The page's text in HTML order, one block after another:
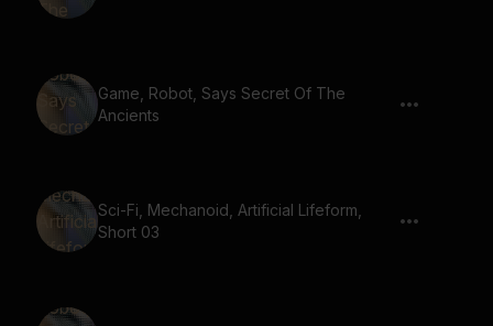
Game, Robot, Says Secret Of The
Ancients
Sci-Fi, Mechanoid, Artificial Lifeform,
Short 03